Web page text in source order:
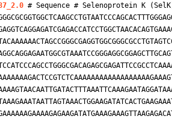
# Sequence # Selenoprotein K